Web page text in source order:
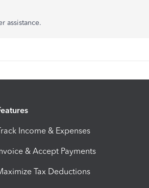
assistance.
Income & Expenses
& Accept Payments
Tax Deductions